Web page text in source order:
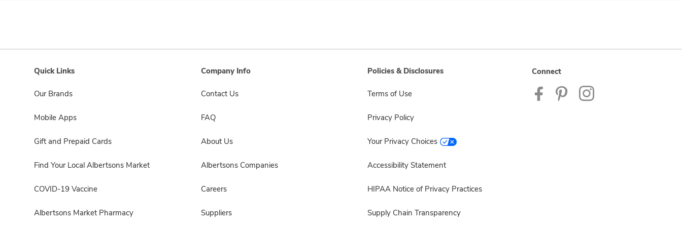
Quick Links
Our Brands
Mobile Apps
Gift and Prepaid Cards
Find Your Local Albertsons Market
COVID-19 Vaccine
Albertsons Market Pharmacy
Company Info
Contact Us
FAQ
About Us
Albertsons Companies
Careers
Suppliers
Policies & Disclosures
Terms of Use
Privacy Policy
Your Privacy Choices
Accessibility Statement
HIPAA Notice of Privacy Practices
Supply Chain Transparency
Connect